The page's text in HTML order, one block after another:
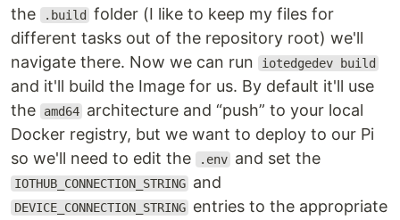
the
.build
folder (I like to keep my files for
different tasks out of the repository root) we'll
navigate there. Now we can run
iotedgedev build
and it'll build the Image for us. By default it'll use
the
amd64 architecture and “push” to your local
Docker registry, but we want to deploy to our Pi
so we'll need to edit the
.env and set the
IOTHUB_CONNECTION_STRING and
DEVICE_CONNECTION_STRING entries to the appropriate